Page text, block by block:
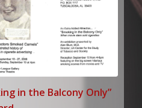
in the Balcony Only”